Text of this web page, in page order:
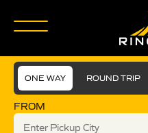
ONE WAY ROUND TRIP
FROM